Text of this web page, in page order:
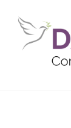
content